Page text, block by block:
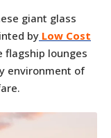
giant glass
by Low Cost
flagship lounges
environment of